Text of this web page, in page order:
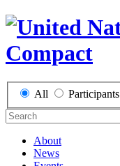
All Participants
About
News